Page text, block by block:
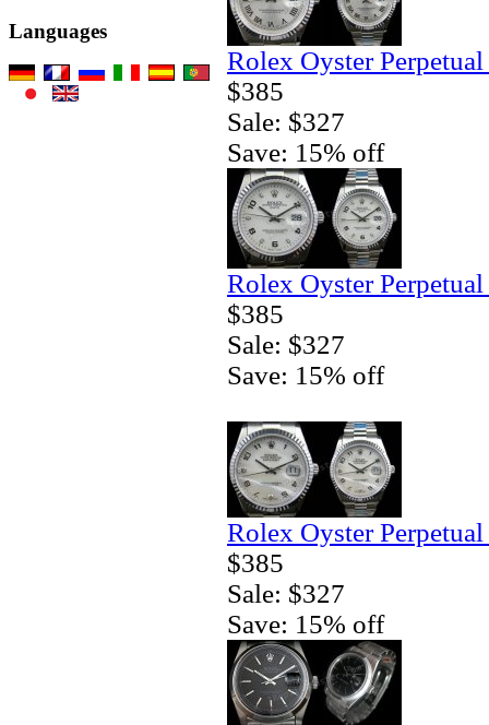
Languages
Rolex Oyster
$385
Sale: $327
Save: 15% off
Rolex Oyster
$385
Sale: $327
Save: 15% off
Rolex Oyster
$385
Sale: $327
Save: 15% off